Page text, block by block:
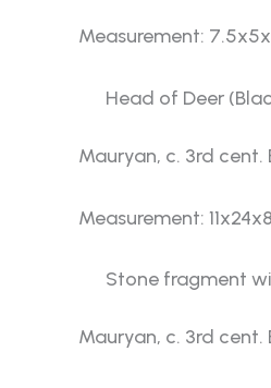
Measurement:
Head of Deer
Mauryan, c. 3rd cent.
Measurement:
Stone fragment
Mauryan, c. 3rd cent.